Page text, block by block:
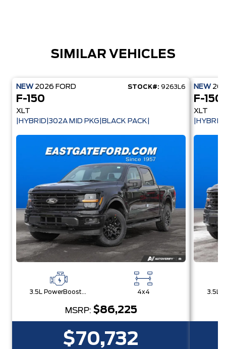
SIMILAR VEHICLES
NEW 2026 FORD STOCK#: 9263L6
F-150
XLT
|HYBRID|302A MID PKG|BLACK PACK|
3.5L PowerBoost® Full Hybrid V6 Engine 4x4
MSRP: $86,225
$70,732
NEW
F-150
XLT